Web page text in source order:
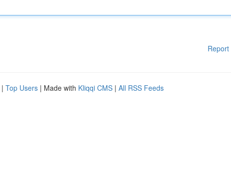
Report
| Top Users | Made with Kliqqi CMS | All RSS Feeds